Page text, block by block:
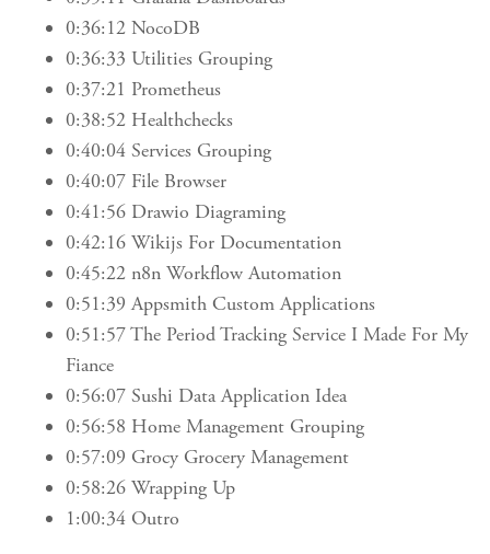
0:36:12 NocoDB
0:36:33 Utilities Grouping
0:37:21 Prometheus
0:38:52 Healthchecks
0:40:04 Services Grouping
0:40:07 File Browser
0:41:56 Drawio Diagraming
0:42:16 Wikijs For Documentation
0:45:22 n8n Workflow Automation
0:51:39 Appsmith Custom Applications
0:51:57 The Period Tracking Service I Made For My
Fiance
0:56:07 Sushi Data Application Idea
0:56:58 Home Management Grouping
0:57:09 Grocy Grocery Management
0:58:26 Wrapping Up
1:00:34 Outro